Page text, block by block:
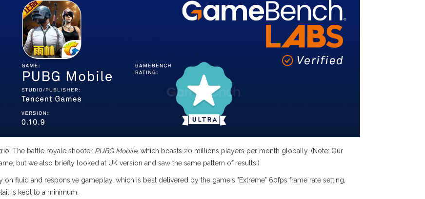
The battle royale shooter PUBG Mobile, which boasts 20 millions players per month globally. (Note: Our
but we also briefly looked at UK version and saw the same pattern of results.)
on fluid and responsive gameplay, which is best delivered by the game's "Extreme" 60fps frame rate setting,
is kept to a minimum.